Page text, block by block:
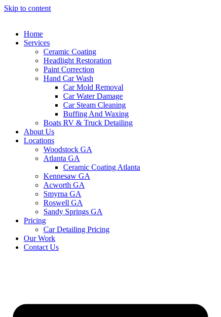
Skip to content
Home
Services
Ceramic Coating
Headlight Restoration
Paint Correction
Hand Car Wash
Car Mold Removal
Car Water Damage
Car Steam Cleaning
Buffing And Waxing
Boats RV & Truck Detailing
About Us
Locations
Woodstock GA
Atlanta GA
Ceramic Coating Atlanta
Kennesaw GA
Acworth GA
Smyrna GA
Roswell GA
Sandy Springs GA
Pricing
Car Detailing Pricing
Our Work
Contact Us